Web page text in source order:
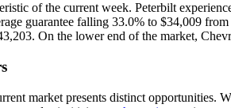
of the current week. Peterbilt
guarantee falling 33.0% to $34,009
On the lower end of the market,
market presents distinct